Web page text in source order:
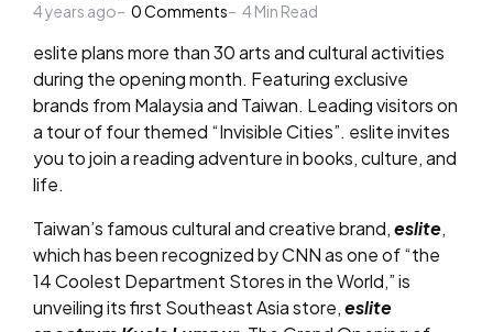
by
4 years ago
0Comments 4Min Read
eslite plans more than 30 arts and cultural activities
during the opening month. Featuring exclusive
brands from Malaysia and Taiwan. Leading visitors on
a tour of four themed “Invisible Cities”. eslite invites
you to join a reading adventure in books, culture, and
life.
Taiwan’s famous cultural and creative brand,eslite,
which has been recognized by CNN as one of “the
14 Coolest Department Stores in the World,” is
unveiling its first Southeast Asia store,eslite